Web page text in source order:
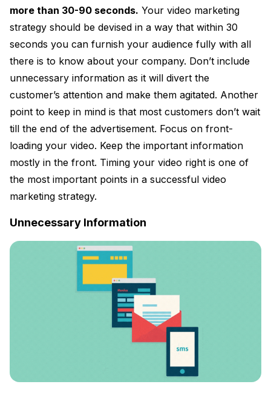
more than 30-90 seconds. Your video marketing
strategy should be devised in a way that within 30
seconds you can furnish your audience fully with all
there is to know about your company. Don’t include
unnecessary information as it will divert the
customer’s attention and make them agitated. Another
point to keep in mind is that most customers don’t wait
till the end of the advertisement. Focus on front-
loading your video. Keep the important information
mostly in the front. Timing your video right is one of
the most important points in a successful video
marketing strategy.
Unnecessary Information